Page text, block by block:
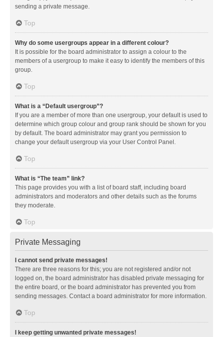
sending a private message.
Top
Why do some usergroups appear in a different colour?
It is possible for the board administrator to assign a colour to the
members of a usergroup to make it easy to identify the members of this
group.
Top
What is a “Default usergroup”?
If you are a member of more than one usergroup, your default is used to
determine which group colour and group rank should be shown for you
by default. The board administrator may grant you permission to
change your default usergroup via your User Control Panel.
Top
What is “The team” link?
This page provides you with a list of board staff, including board
administrators and moderators and other details such as the forums
they moderate.
Top
Private Messaging
I cannot send private messages!
There are three reasons for this; you are not registered and/or not
logged on, the board administrator has disabled private messaging for
the entire board, or the board administrator has prevented you from
sending messages. Contact a board administrator for more information.
Top
I keep getting unwanted private messages!